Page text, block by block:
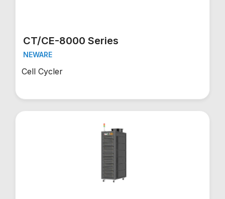
CT/CE-8000 Series
NEWARE
Cell Cycler